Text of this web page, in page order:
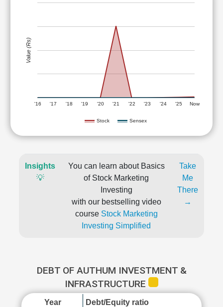
Stock Sensex
'16 '17 '18 '19 '20 '21 '22 '23 '24 '25 Now
Value (Rs)
Insights
💡
You can learn about Basics
of Stock Marketing
Investing
with our bestselling video
course Stock Marketing
Investing Simplified
Take
Me
There
→
DEBT OF AUTHUM INVESTMENT &
INFRASTRUCTURE
Year Debt/Equity ratio